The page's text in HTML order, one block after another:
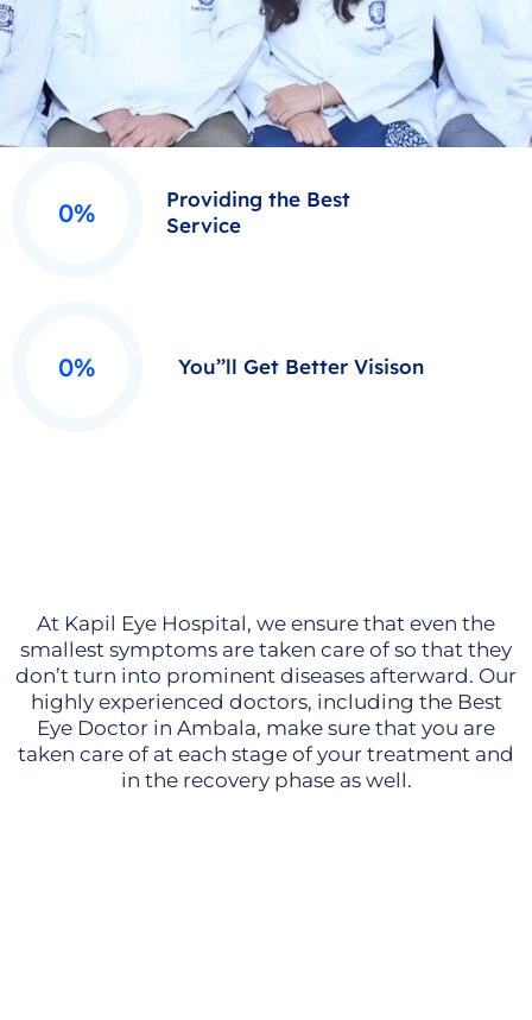
0% You’’ll Get Better Visison
0%
Providing the Best
Service
At Kapil Eye Hospital, we ensure that even the
smallest symptoms are taken care of so that they
don’t turn into prominent diseases afterward. Our
highly experienced doctors, including the Best
Eye Doctor in Ambala, make sure that you are
taken care of at each stage of your treatment and
in the recovery phase as well.